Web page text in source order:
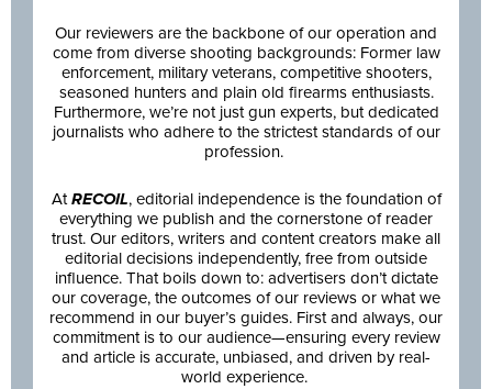
Our reviewers are the backbone of our operation and
come from diverse shooting backgrounds: Former law
enforcement, military veterans, competitive shooters,
seasoned hunters and plain old firearms enthusiasts.
Furthermore, we’re not just gun experts, but dedicated
journalists who adhere to the strictest standards of our
profession.
AtRECOIL, editorial independence is the foundation of
everything we publish and the cornerstone of reader
trust. Our editors, writers and content creators make all
editorial decisions independently, free from outside
influence. That boils down to: advertisers don’t dictate
our coverage, the outcomes of our reviews or what we
recommend in our buyer’s guides. First and always, our
commitment is to our audience—ensuring every review
and article is accurate, unbiased, and driven by real-
world experience.